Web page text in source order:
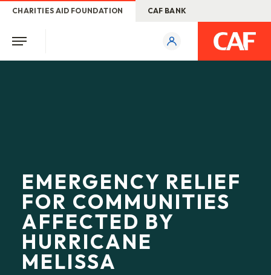
CHARITIES AID FOUNDATION CAF BANK
EMERGENCY RELIEF
FOR COMMUNITIES
AFFECTED BY
HURRICANE
MELISSA